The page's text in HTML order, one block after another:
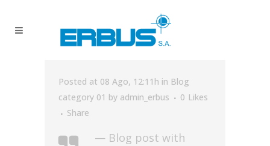
Posted at 08 Ago, 12:11h in Blog
category 01 by admin_erbus 0 Likes
Share
— Blog post with